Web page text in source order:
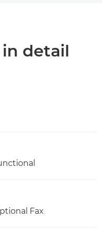
detail
Fax